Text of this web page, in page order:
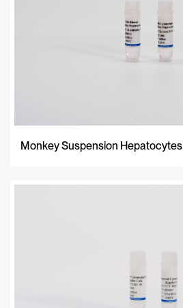
Monkey Suspension Hepatocytes